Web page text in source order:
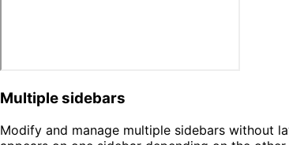
Multiple sidebars
Modify and manage multiple sidebars without